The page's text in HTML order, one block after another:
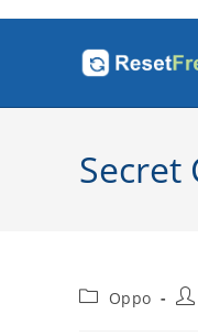
Secret
PostOppo